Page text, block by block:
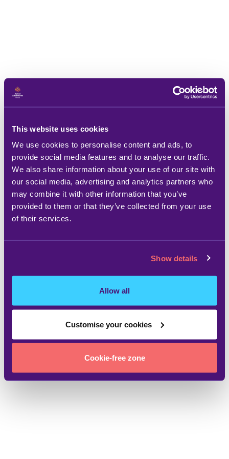
This website uses cookies
We use cookies to personalise content and ads, to
provide social media features and to analyse our traffic.
We also share information about your use of our site with
our social media, advertising and analytics partners who
may combine it with other information that you’ve
provided to them or that they’ve collected from your use
of their services.
Show details
Allow all
Customise your cookies
Cookie-free zone